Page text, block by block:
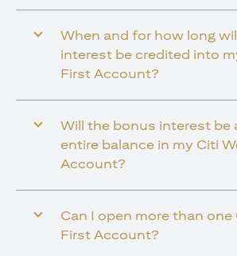
When and for how long
interest be credited into
First Account?
Will the bonus interest be
entire balance in my Citi
Account?
Can I open more than one
First Account?